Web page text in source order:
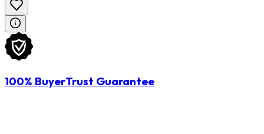
100% BuyerTrust Guarantee